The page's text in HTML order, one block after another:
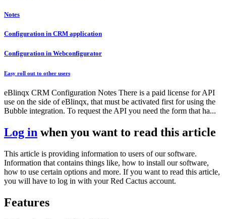
Notes
Configuration in CRM application
Configuration in Webconfigurator
Easy roll out to other users
eBlinqx CRM Configuration Notes There is a paid license for API
use on the side of eBlinqx, that must be activated first for using the
Bubble integration. To request the API you need the form that ha...
Log in when you want to read this article
This article is providing information to users of our software.
Information that contains things like, how to install our software,
how to use certain options and more. If you want to read this article,
you will have to log in with your Red Cactus account.
Features